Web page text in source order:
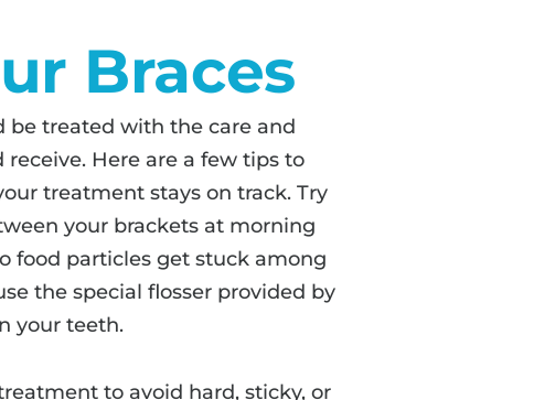
Braces
be treated with the care and
Here are a few tips to
treatment stays on track. Try
your brackets at morning
food particles get stuck among
the special flosser provided by
your teeth.
to avoid hard, sticky, or